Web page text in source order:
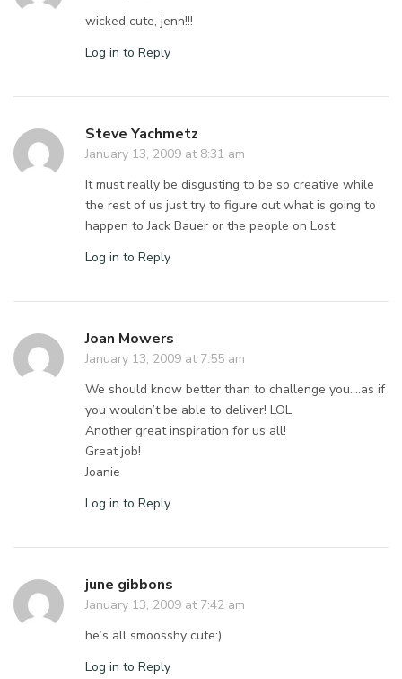
wicked cute, jenn!!!
Log in to Reply
Steve Yachmetz
January 13, 2009 at 8:31 am
It must really be disgusting to be so creative while
the rest of us just try to figure out what is going to
happen to Jack Bauer or the people on Lost.
Log in to Reply
Joan Mowers
January 13, 2009 at 7:55 am
We should know better than to challenge you….as if
you wouldn’t be able to deliver! LOL
Another great inspiration for us all!
Great job!
Joanie
Log in to Reply
june gibbons
January 13, 2009 at 7:42 am
he’s all smoosshy cute:)
Log in to Reply